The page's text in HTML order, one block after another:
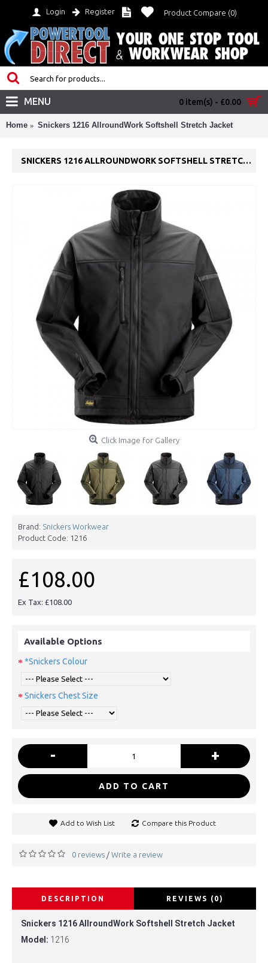
Login Register Product Compare (0)
0 item(s) - £0.00
MENU
Home Snickers 1216 AllroundWork Softshell Stretch Jacket
SNICKERS 1216 ALLROUNDWORK SOFTSHELL STRETCH JACKET
Click Image for Gallery
Brand: Snickers Workwear
Product Code: 1216
£108.00
Ex Tax: £108.00
Available Options
*Snickers Colour
Snickers Chest Size
- +
ADD TO CART
Add to Wish List Compare this Product
0 reviews / Write a review
DESCRIPTION REVIEWS (0)
Snickers 1216 AllroundWork Softshell Stretch Jacket
Model: 1216